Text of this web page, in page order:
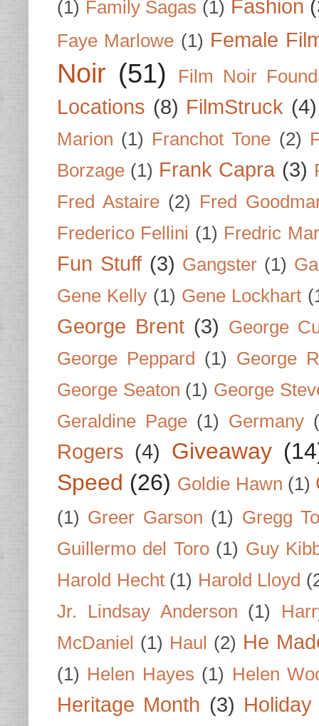
(1) Family Sagas (1) Fashion
Faye Marlowe (1) Female
Noir (51) Film Noir
Locations (8) FilmStruck (4)
Marion (1) Franchot Tone (2)
Borzage (1) Frank Capra (3)
Fred Astaire (2) Fred
Frederico Fellini (1) Fredric
Fun Stuff (3) Gangster (1)
Gene Kelly (1) Gene Lockhart
George Brent (3) George
George Peppard
(1) George
George Seaton (1) George
Geraldine Page (1) Germany
Rogers (4) Giveaway
Speed (26) Goldie Hawn (1)
(1) Greer Garson (1) Gregg
Guillermo del Toro (1) Guy
Harold Hecht (1) Harold Lloyd
Jr. Lindsay Anderson (1)
McDaniel (1) Haul (2) He
(1) Helen Hayes (1) Helen
Heritage Month (3)